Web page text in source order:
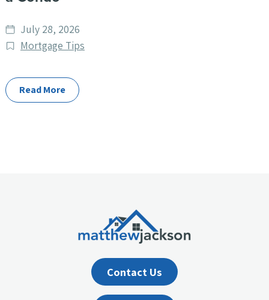
Date
published
July 28, 2026
Post
Mortgage Tips
Read More
Contact Us